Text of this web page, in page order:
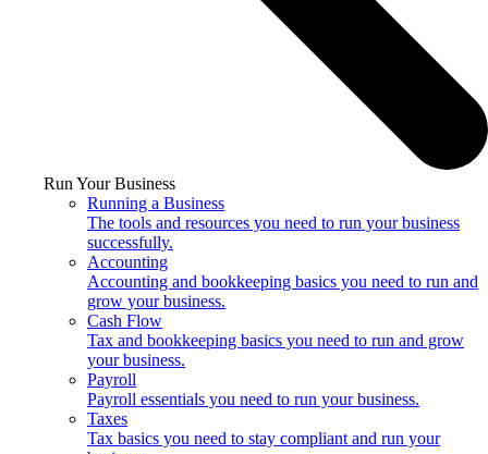
Run Your Business
Running a Business
The tools and resources you need to run your business
successfully.
Accounting
Accounting and bookkeeping basics you need to run and
grow your business.
Cash Flow
Tax and bookkeeping basics you need to run and grow
your business.
Payroll
Payroll essentials you need to run your business.
Taxes
Tax basics you need to stay compliant and run your